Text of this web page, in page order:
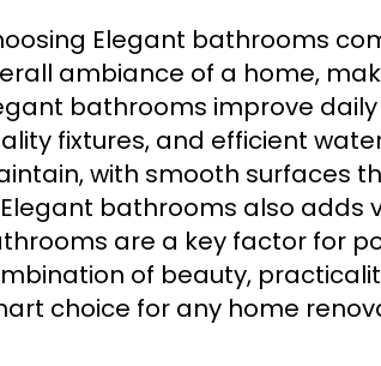
Elegant bathrooms
ambiance of a home,
bathrooms improve
fixtures, and efficient
with smooth surfaces
bathrooms also adds
are a key factor for
of beauty,
choice for any home